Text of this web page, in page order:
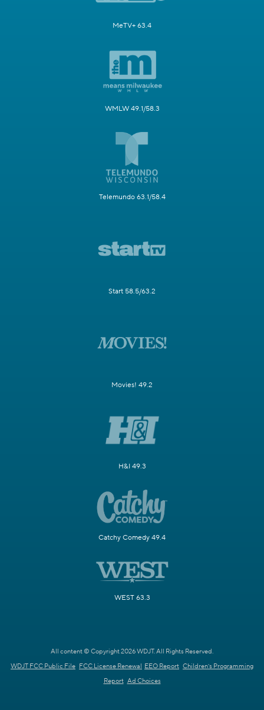
MeTV+ 63.4
WMLW 49.1/58.3
Telemundo 63.1/58.4
Start 58.5/63.2
Movies! 49.2
H&I 49.3
Catchy Comedy 49.4
WEST 63.3
All content © Copyright 2026 WDJT. All Rights Reserved.
WDJT FCC Public File FCC License Renewal EEO Report Children's Programming
Report Ad Choices